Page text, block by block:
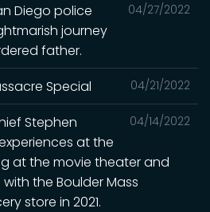
04/27/2022
Diego police
journey
father.
04/21/2022
Special
04/14/2022
Stephen
at the
at the movie theater and
the Boulder Mass
store in 2021.